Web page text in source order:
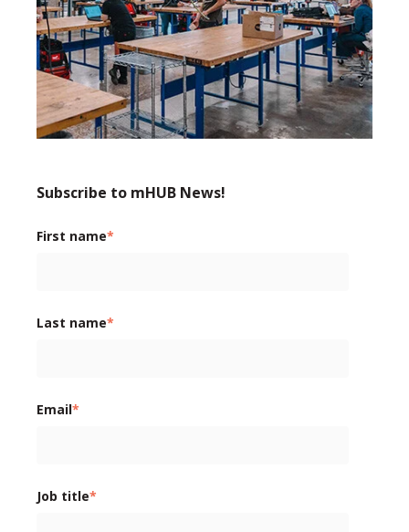
Subscribe to mHUB News!
First name*
Last name*
Email*
Job title*